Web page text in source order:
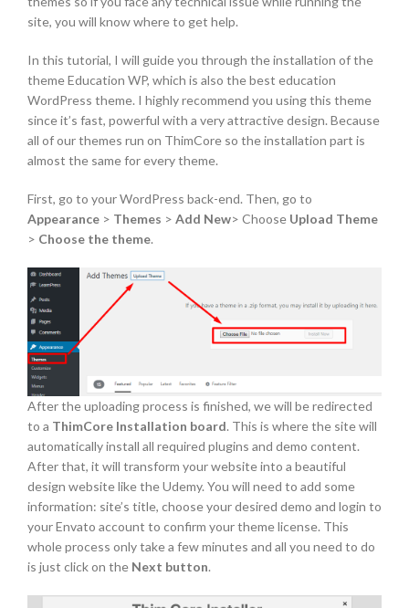
site, you will know where to get help.
In this tutorial, I will guide you through the installation of the
theme Education WP, which is also the best education
WordPress theme. I highly recommend you using this theme
since it’s fast, powerful with a very attractive design. Because
all of our themes run on ThimCore so the installation part is
almost the same for every theme.
First, go to your WordPress back-end. Then, go to
Appearance > Themes > Add New> Choose Upload Theme
> Choose the theme.
After the uploading process is finished, we will be redirected
to a ThimCore Installation board. This is where the site will
automatically install all required plugins and demo content.
After that, it will transform your website into a beautiful
design website like the Udemy. You will need to add some
information: site’s title, choose your desired demo and login to
your Envato account to confirm your theme license. This
whole process only take a few minutes and all you need to do
is just click on the Next button.